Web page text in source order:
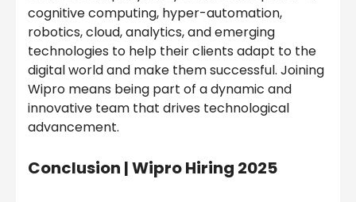
cognitive computing, hyper-automation,
robotics, cloud, analytics, and emerging
technologies to help their clients adapt to the
digital world and make them successful. Joining
Wipro means being part of a dynamic and
innovative team that drives technological
advancement.
Conclusion |Wipro Hiring 2025